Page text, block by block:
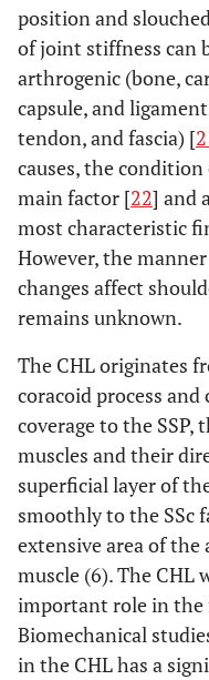
position and
of joint stiffness can
arthrogenic (bone,
capsule, and
tendon, and fascia) [
causes, the
main factor [22] and
most characteristic
However, the
changes affect
remains unknown.
The CHL originates
coracoid process and
coverage to the SSP,
muscles and their
superficial layer of
smoothly to the SSc
extensive area of the
muscle (6). The CHL
important role in the
Biomechanical
in the CHL has a